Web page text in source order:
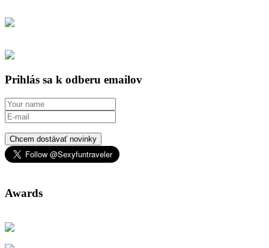
Prihlás sa k odberu emailov
Chcem dostávať novinky
Awards